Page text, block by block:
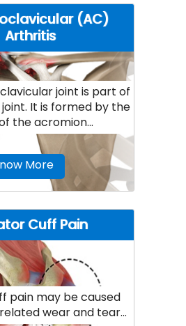
(AC)
Arthritis
joint is part of
It is formed by the
the acromion...
More
Cuff Pain
pain may be caused
wear and tear...